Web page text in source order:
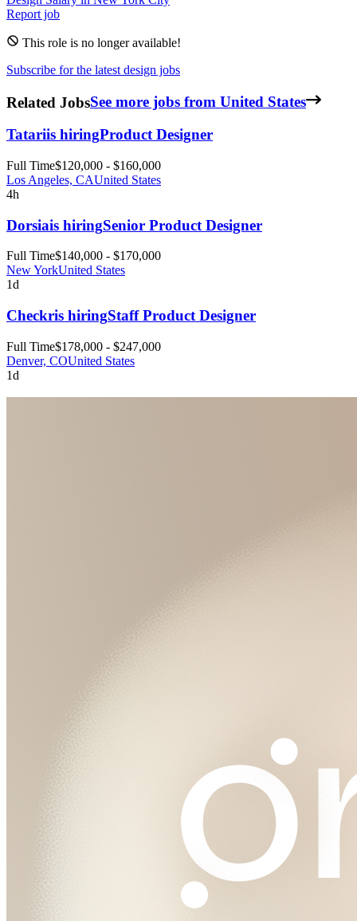
Report job
This role is no longer available!
Subscribe for the latest design jobs
Related JobsSee more jobs from United States
Tatariis hiringProduct Designer
Full Time$120,000 - $160,000
Los Angeles, CAUnited States
4h
Dorsiais hiringSenior Product Designer
Full Time$140,000 - $170,000
New YorkUnited States
1d
Checkris hiringStaff Product Designer
Full Time$178,000 - $247,000
Denver, COUnited States
1d